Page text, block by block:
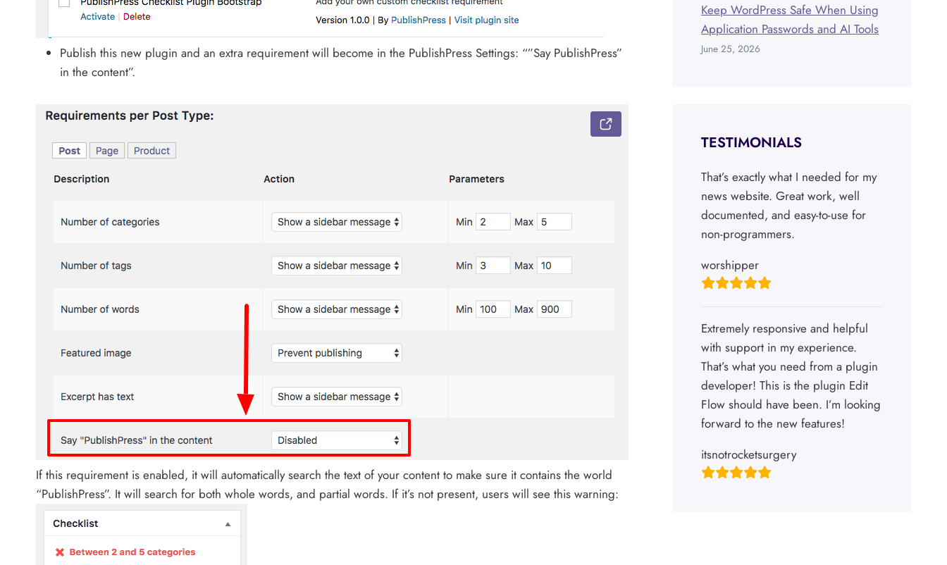
Publish this new plugin and an extra requirement will become in the PublishPress Settings: “”Say PublishPress”
in the content”.
If this requirement is enabled, it will automatically search the text of your content to make sure it contains the world
“PublishPress”. It will search for both whole words, and partial words. If it’s not present, users will see this warning:
Keep WordPress Safe When Using
Application Passwords and AI Tools
June 25, 2026
TESTIMONIALS
That’s exactly what I needed for my
news website. Great work, well
documented, and easy-to-use for
non-programmers.
worshipper
Extremely responsive and helpful
with support in my experience.
That’s what you need from a plugin
developer! This is the plugin Edit
Flow should have been. I’m looking
forward to the new features!
itsnotrocketsurgery